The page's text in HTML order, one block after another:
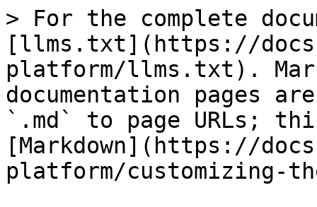
> For the complete
[llms.txt](https://
platform/llms.txt).
documentation pages
`.md` to page URLs;
[Markdown](https://
platform/customizing-